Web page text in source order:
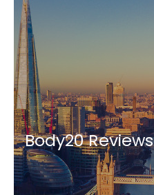
Body20 Reviews